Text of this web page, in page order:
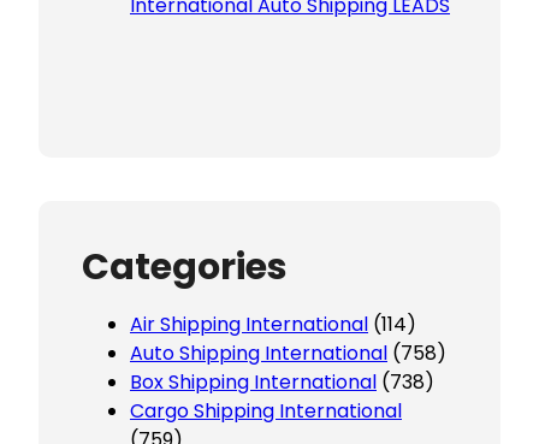
Categories
Air Shipping International (114)
Auto Shipping International (758)
Box Shipping International (738)
Cargo Shipping International